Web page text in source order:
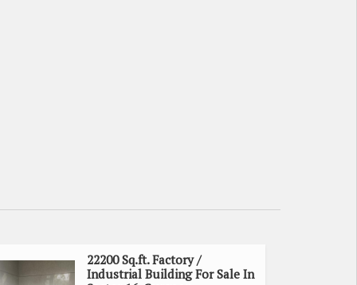
22200 Sq.ft. Factory /
Industrial Building For Sale In